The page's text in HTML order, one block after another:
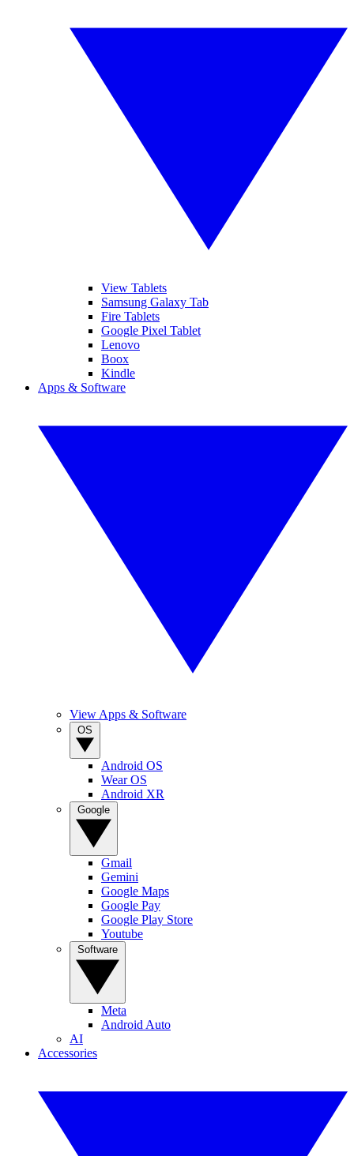
View Tablets
Samsung Galaxy Tab
Fire Tablets
Google Pixel Tablet
Lenovo
Boox
Kindle
Apps & Software
View Apps & Software
Android OS
Wear OS
Android XR
Gmail
Gemini
Google Maps
Google Pay
Google Play Store
Youtube
Meta
Android Auto
AI
Accessories